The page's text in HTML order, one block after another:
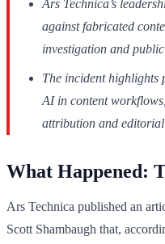
Ars Technica’s
against fabricated
investigation and
The incident highlights
AI in content
attribution and
What Happened:
Ars Technica published an
Scott Shambaugh that,